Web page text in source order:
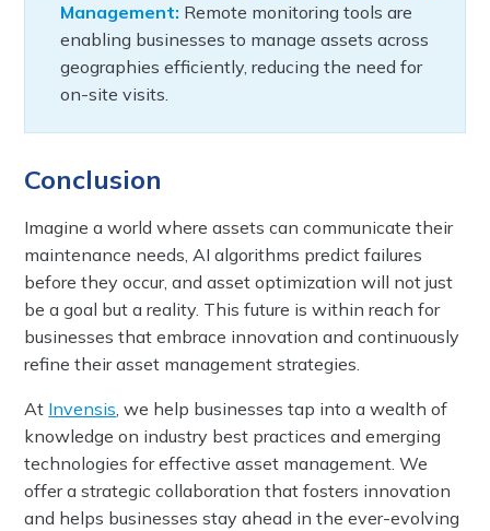
Management: Remote monitoring tools are
enabling businesses to manage assets across
geographies efficiently, reducing the need for
on-site visits.
Conclusion
Imagine a world where assets can communicate their
maintenance needs, AI algorithms predict failures
before they occur, and asset optimization will not just
be a goal but a reality. This future is within reach for
businesses that embrace innovation and continuously
refine their asset management strategies.
At Invensis, we help businesses tap into a wealth of
knowledge on industry best practices and emerging
technologies for effective asset management. We
offer a strategic collaboration that fosters innovation
and helps businesses stay ahead in the ever-evolving